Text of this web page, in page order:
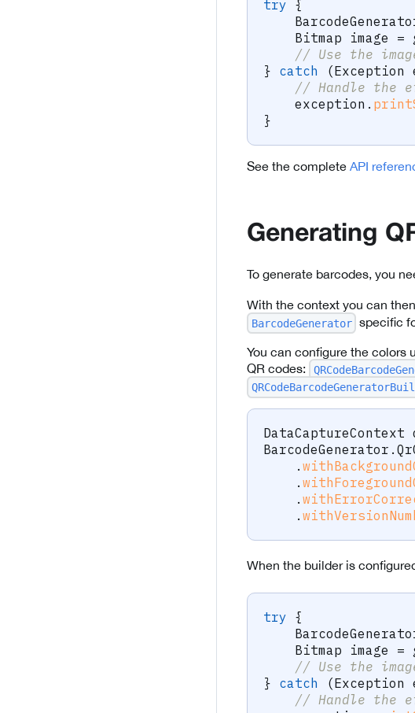
try {
Bitmap image =
// Use the
} catch (Exception
// Handle the
    exception
.
}
See the complete API
Generating
To generate barcodes, you
With the context you can
BarcodeGenerator specific
You can configure the colors
QR codes:
DataCaptureContext
BarcodeGenerator .
.
.
.
.
When the builder is
try {
Bitmap image =
// Use the
} catch (Exception
// Handle the